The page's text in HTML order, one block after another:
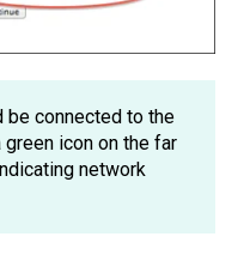
be connected to the
icon on the far
network